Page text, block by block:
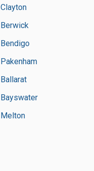
Clayton
Berwick
Bendigo
Pakenham
Ballarat
Bayswater
Melton